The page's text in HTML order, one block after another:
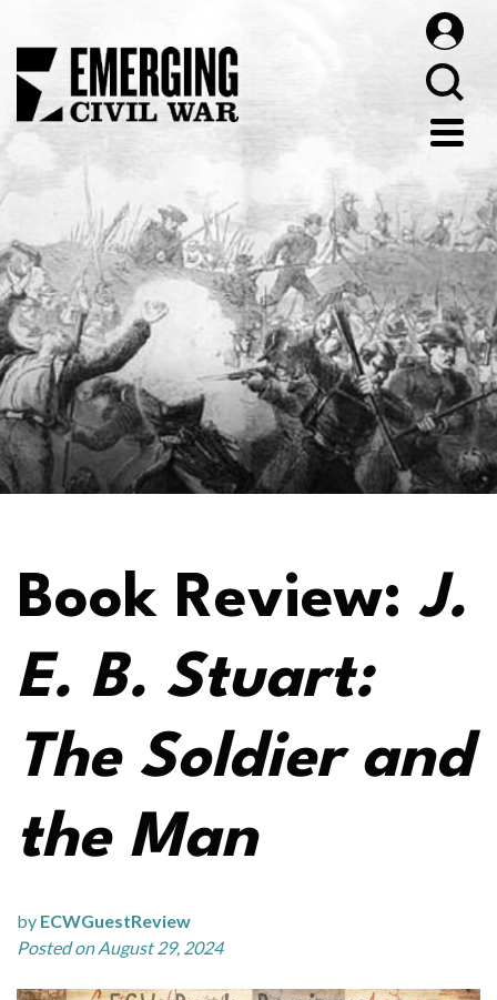
Book Review:J.
E. B. Stuart:
The Soldier and
the Man
by ECWGuestReview
Posted on August 29, 2024